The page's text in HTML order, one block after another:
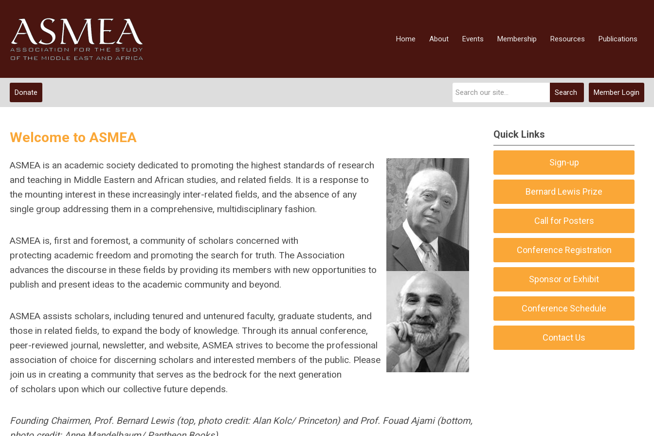
Home About Events Membership Resources Publications
Member Login
Search
Donate
Welcome to ASMEA
ASMEA is an academic society dedicated to promoting the highest standards of research
and teaching in Middle Eastern and African studies, and related fields. It is a response to
the mounting interest in these increasingly inter-related fields, and the absence of any
single group addressing them in a comprehensive, multidisciplinary fashion.
ASMEA is, first and foremost, a community of scholars concerned with
protecting academic freedom and promoting the search for truth. The Association
advances the discourse in these fields by providing its members with new opportunities to
publish and present ideas to the academic community and beyond.
ASMEA assists scholars, including tenured and untenured faculty, graduate students, and
those in related fields, to expand the body of knowledge. Through its annual conference,
peer-reviewed journal, newsletter, and website, ASMEA strives to become the professional
association of choice for discerning scholars and interested members of the public. Please
join us in creating a community that serves as the bedrock for the next generation
of scholars upon which our collective future depends.
Founding Chairmen, Prof. Bernard Lewis (top, photo credit: Alan Kolc/ Princeton) and Prof. Fouad Ajami (bottom,
Quick Links
Sign-up
Bernard Lewis Prize
Call for Posters
Conference Registration
Sponsor or Exhibit
Conference Schedule
Contact Us